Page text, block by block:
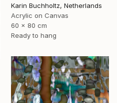
Karin Buchholtz, Netherlands
Acrylic on Canvas
60 x 80 cm
Ready to hang